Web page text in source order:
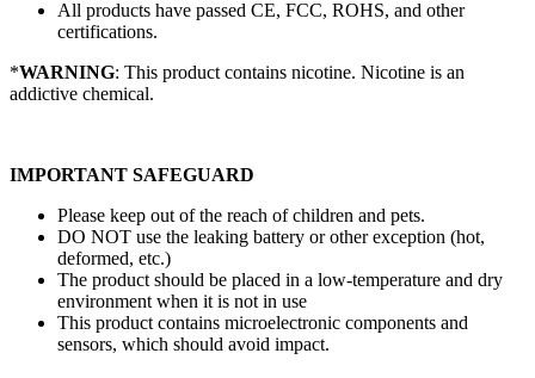
All products have passed CE, FCC, ROHS, and other
certifications.
*WARNING: This product contains nicotine. Nicotine is an
addictive chemical.
IMPORTANT SAFEGUARD
Please keep out of the reach of children and pets.
DO NOT use the leaking battery or other exception (hot,
deformed, etc.)
The product should be placed in a low-temperature and dry
environment when it is not in use
This product contains microelectronic components and
sensors, which should avoid impact.